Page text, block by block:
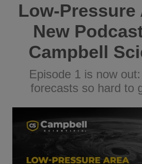
Low-Pressure
New
Campbell
Episode 1 is now
forecasts so hard to